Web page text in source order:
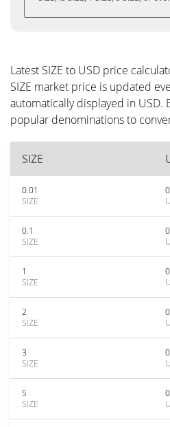
Latest SIZE to USD price
SIZE market price is updated
automatically displayed in USD.
popular denominations to
SIZE
0.01
SIZE
0.1
SIZE
1
SIZE
2
SIZE
3
SIZE
5
SIZE